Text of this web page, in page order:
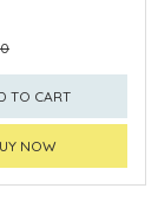
TO CART
NOW